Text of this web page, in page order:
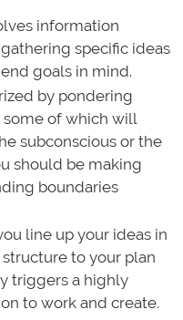
information
specific ideas
goals in mind.
by pondering
of which will
subconscious or the
should be making
boundaries
line up your ideas in
to your plan
triggers a highly
to work and create.